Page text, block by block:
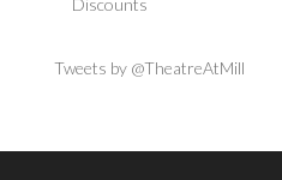
Discounts
Tweets by @TheatreAtMill